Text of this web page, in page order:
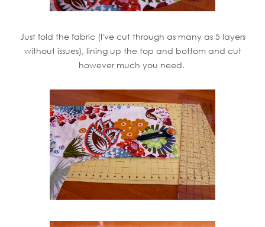
Just fold the fabric (I've cut through as many as 5 layers
without issues), lining up the top and bottom and cut
however much you need.